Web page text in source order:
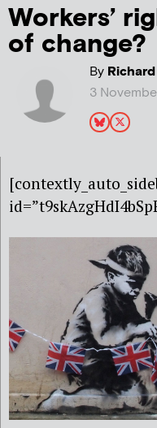
Workers’
of change?
By
3